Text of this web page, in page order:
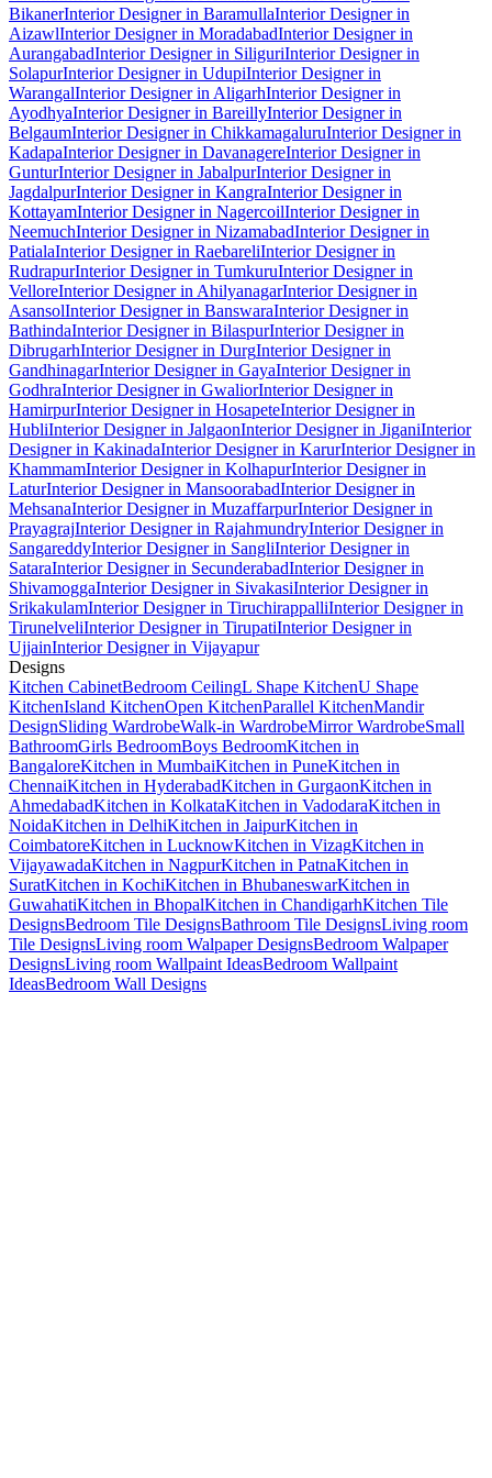
BikanerInterior Designer in BaramullaInterior Designer in
AizawlInterior Designer in MoradabadInterior Designer in
AurangabadInterior Designer in SiliguriInterior Designer in
SolapurInterior Designer in UdupiInterior Designer in
WarangalInterior Designer in AligarhInterior Designer in
AyodhyaInterior Designer in BareillyInterior Designer in
BelgaumInterior Designer in ChikkamagaluruInterior Designer in
KadapaInterior Designer in DavanagereInterior Designer in
GunturInterior Designer in JabalpurInterior Designer in
JagdalpurInterior Designer in KangraInterior Designer in
KottayamInterior Designer in NagercoilInterior Designer in
NeemuchInterior Designer in NizamabadInterior Designer in
PatialaInterior Designer in RaebareliInterior Designer in
RudrapurInterior Designer in TumkuruInterior Designer in
VelloreInterior Designer in AhilyanagarInterior Designer in
AsansolInterior Designer in BanswaraInterior Designer in
BathindaInterior Designer in BilaspurInterior Designer in
DibrugarhInterior Designer in DurgInterior Designer in
GandhinagarInterior Designer in GayaInterior Designer in
GodhraInterior Designer in GwaliorInterior Designer in
HamirpurInterior Designer in HosapeteInterior Designer in
HubliInterior Designer in JalgaonInterior Designer in JiganiInterior
Designer in KakinadaInterior Designer in KarurInterior Designer in
KhammamInterior Designer in KolhapurInterior Designer in
LaturInterior Designer in MansoorabadInterior Designer in
MehsanaInterior Designer in MuzaffarpurInterior Designer in
PrayagrajInterior Designer in RajahmundryInterior Designer in
SangareddyInterior Designer in SangliInterior Designer in
SataraInterior Designer in SecunderabadInterior Designer in
ShivamoggaInterior Designer in SivakasiInterior Designer in
SrikakulamInterior Designer in TiruchirappalliInterior Designer in
TirunelveliInterior Designer in TirupatiInterior Designer in
UjjainInterior Designer in Vijayapur
Designs
Kitchen CabinetBedroom CeilingL Shape KitchenU Shape
KitchenIsland KitchenOpen KitchenParallel KitchenMandir
DesignSliding WardrobeWalk-in WardrobeMirror WardrobeSmall
BathroomGirls BedroomBoys BedroomKitchen in
BangaloreKitchen in MumbaiKitchen in PuneKitchen in
ChennaiKitchen in HyderabadKitchen in GurgaonKitchen in
AhmedabadKitchen in KolkataKitchen in VadodaraKitchen in
NoidaKitchen in DelhiKitchen in JaipurKitchen in
CoimbatoreKitchen in LucknowKitchen in VizagKitchen in
VijayawadaKitchen in NagpurKitchen in PatnaKitchen in
SuratKitchen in KochiKitchen in BhubaneswarKitchen in
GuwahatiKitchen in BhopalKitchen in ChandigarhKitchen Tile
DesignsBedroom Tile DesignsBathroom Tile DesignsLiving room
Tile DesignsLiving room Walpaper DesignsBedroom Walpaper
DesignsLiving room Wallpaint IdeasBedroom Wallpaint
IdeasBedroom Wall Designs